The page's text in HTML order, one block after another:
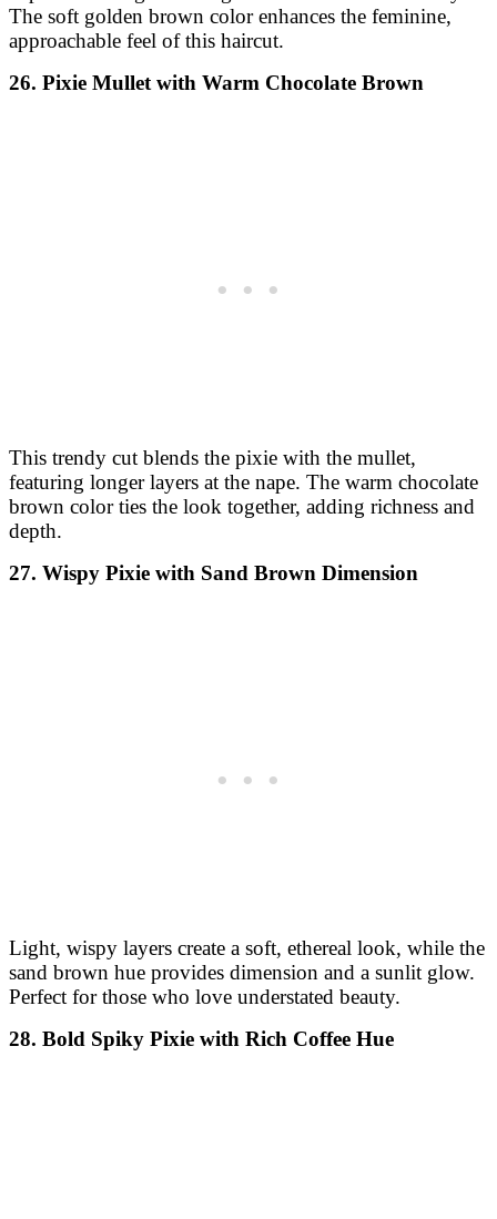
The soft golden brown color enhances the feminine,
approachable feel of this haircut.
26. Pixie Mullet with Warm Chocolate Brown
This trendy cut blends the pixie with the mullet,
featuring longer layers at the nape. The warm chocolate
brown color ties the look together, adding richness and
depth.
27. Wispy Pixie with Sand Brown Dimension
Light, wispy layers create a soft, ethereal look, while the
sand brown hue provides dimension and a sunlit glow.
Perfect for those who love understated beauty.
28. Bold Spiky Pixie with Rich Coffee Hue